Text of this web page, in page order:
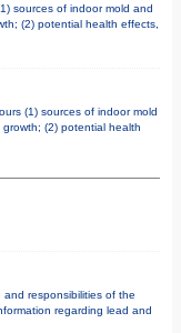
sources of indoor mold and
(2) potential health effects,
(1) sources of indoor mold
(2) potential health
and responsibilities of the
regarding lead and